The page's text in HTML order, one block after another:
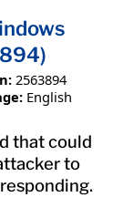
2563894
English
that could
to